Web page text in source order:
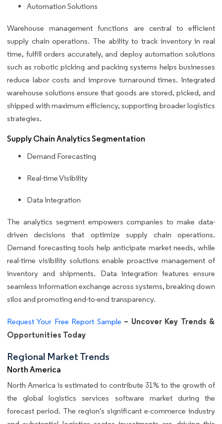
Automation Solutions
Warehouse management functions are central to efficient
supply chain operations. The ability to track inventory in real
time, fulfill orders accurately, and deploy automation solutions
such as robotic picking and packing systems helps businesses
reduce labor costs and improve turnaround times. Integrated
warehouse solutions ensure that goods are stored, picked, and
shipped with maximum efficiency, supporting broader logistics
strategies.
Supply Chain Analytics Segmentation
Demand Forecasting
Real-time Visibility
Data Integration
The analytics segment empowers companies to make data-
driven decisions that optimize supply chain operations.
Demand forecasting tools help anticipate market needs, while
real-time visibility solutions enable proactive management of
inventory and shipments. Data integration features ensure
seamless information exchange across systems, breaking down
silos and promoting end-to-end transparency.
Request Your Free Report Sample – Uncover Key Trends &
Opportunities Today
Regional Market Trends
North America
North America is estimated to contribute 31% to the growth of
the global logistics services software market during the
forecast period. The region's significant e-commerce industry